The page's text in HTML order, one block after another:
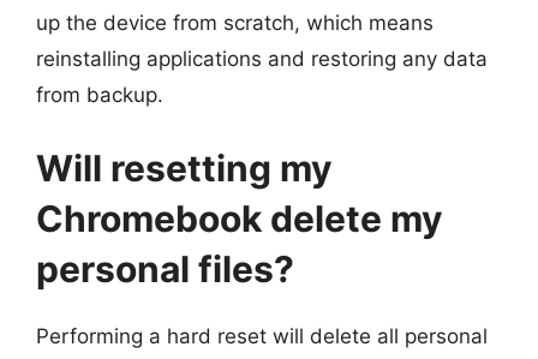
up the device from scratch, which means
reinstalling applications and restoring any data
from backup.
Will resetting my
Chromebook delete my
personal files?
Performing a hard reset will delete all personal